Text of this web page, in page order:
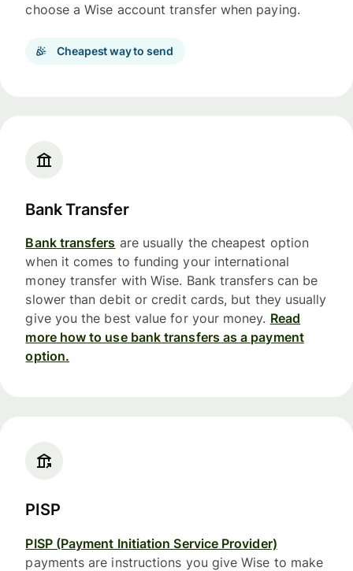
choose a Wise account transfer when paying.
Cheapest way to send
Bank Transfer
Bank transfers are usually the cheapest option
when it comes to funding your international
money transfer with Wise. Bank transfers can be
slower than debit or credit cards, but they usually
give you the best value for your money. Read
more how to use bank transfers as a payment
option.
PISP
PISP (Payment Initiation Service Provider)
payments are instructions you give Wise to make